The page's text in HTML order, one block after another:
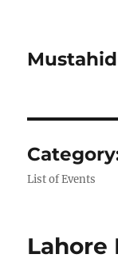
List of Events
Lahore